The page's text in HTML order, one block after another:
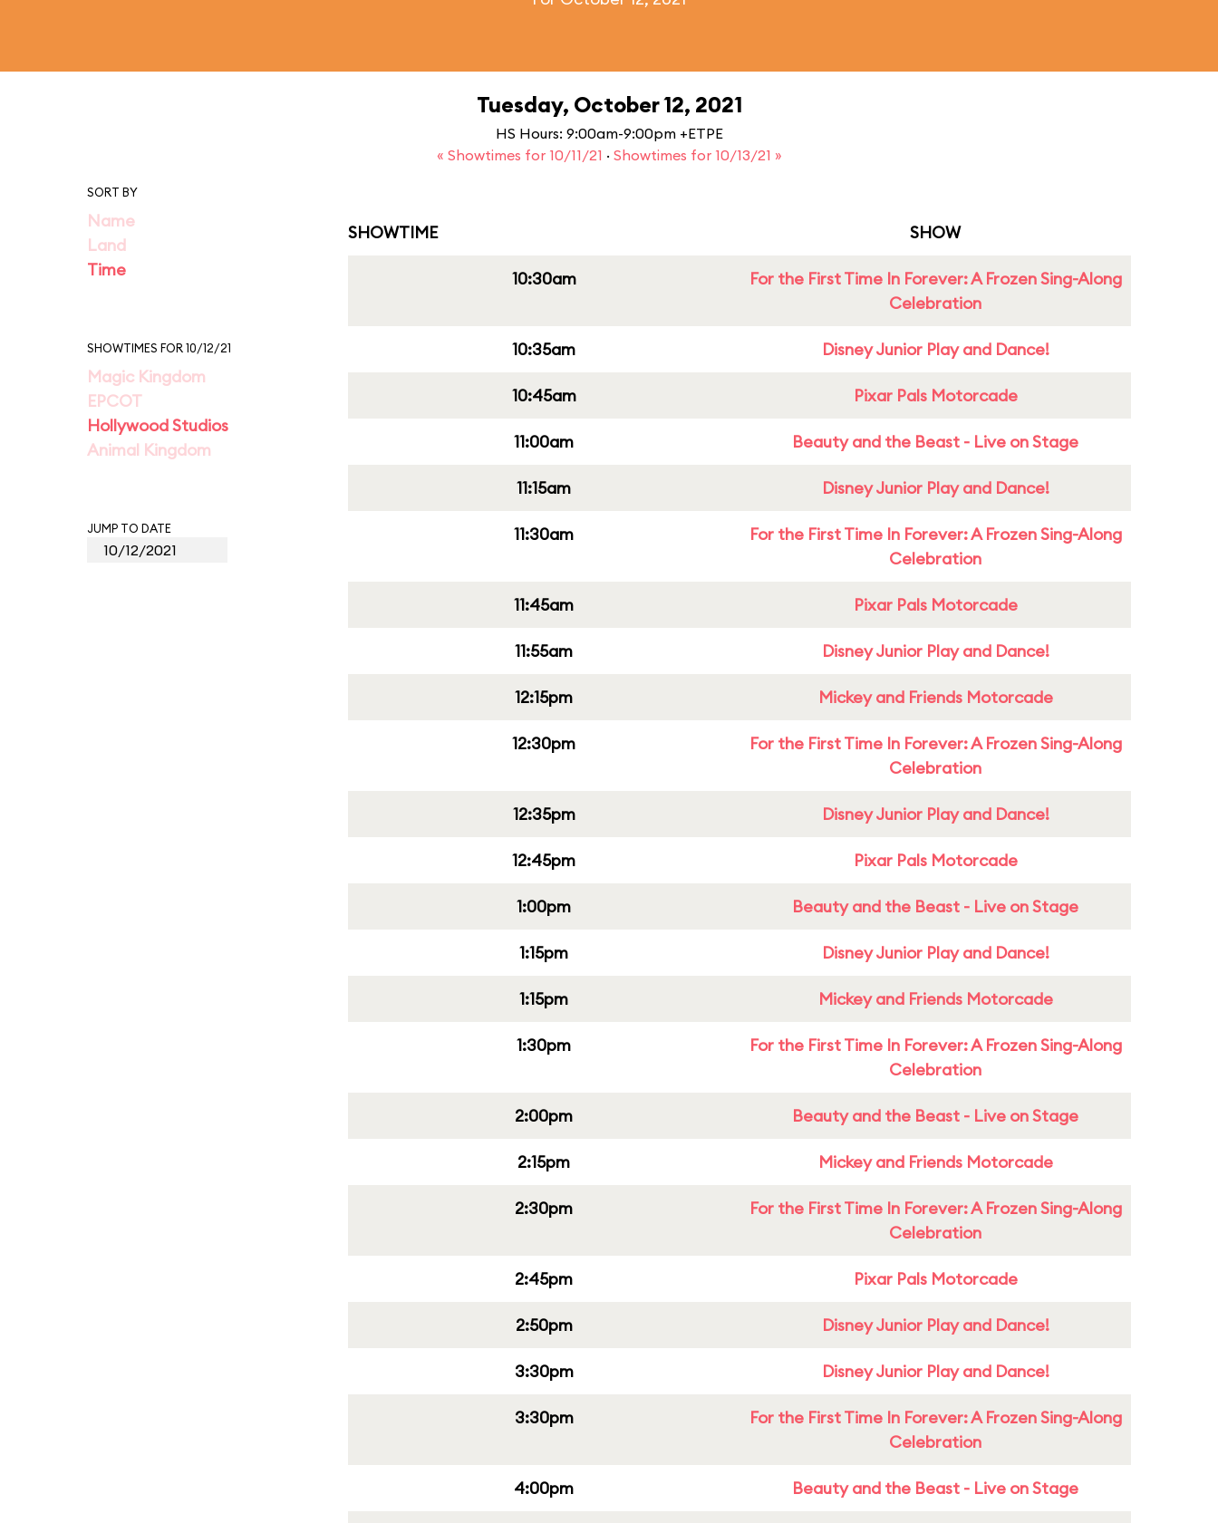
Tuesday, October 12, 2021
HS Hours: 9:00am-9:00pm +ETPE
« Showtimes for 10/11/21 · Showtimes for 10/13/21 »
SORT BY
Name
Land
Time
SHOWTIMES FOR 10/12/21
Magic Kingdom
EPCOT
Hollywood Studios
Animal Kingdom
JUMP TO DATE
SHOWTIME SHOW
10:30am
For the First Time In Forever: A Frozen Sing-Along
Celebration
10:35am Disney Junior Play and Dance!
10:45am Pixar Pals Motorcade
11:00am Beauty and the Beast - Live on Stage
11:15am Disney Junior Play and Dance!
11:30am
For the First Time In Forever: A Frozen Sing-Along
Celebration
11:45am Pixar Pals Motorcade
11:55am Disney Junior Play and Dance!
12:15pm Mickey and Friends Motorcade
12:30pm
For the First Time In Forever: A Frozen Sing-Along
Celebration
12:35pm Disney Junior Play and Dance!
12:45pm Pixar Pals Motorcade
1:00pm Beauty and the Beast - Live on Stage
1:15pm Disney Junior Play and Dance!
1:15pm Mickey and Friends Motorcade
1:30pm
For the First Time In Forever: A Frozen Sing-Along
Celebration
2:00pm Beauty and the Beast - Live on Stage
2:15pm Mickey and Friends Motorcade
2:30pm
For the First Time In Forever: A Frozen Sing-Along
Celebration
2:45pm Pixar Pals Motorcade
2:50pm Disney Junior Play and Dance!
3:30pm Disney Junior Play and Dance!
3:30pm
For the First Time In Forever: A Frozen Sing-Along
Celebration
4:00pm Beauty and the Beast - Live on Stage